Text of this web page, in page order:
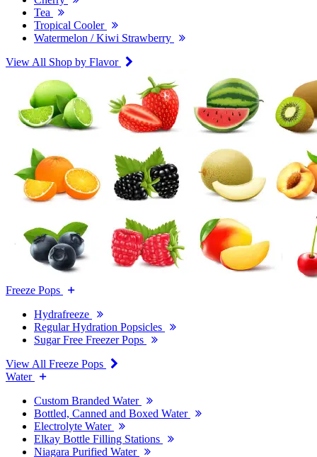
Tea
Tropical Cooler
Watermelon / Kiwi Strawberry
View All Shop by Flavor
Freeze Pops
Hydrafreeze
Regular Hydration Popsicles
Sugar Free Freezer Pops
View All Freeze Pops
Water
Custom Branded Water
Bottled, Canned and Boxed Water
Electrolyte Water
Elkay Bottle Filling Stations
Niagara Purified Water